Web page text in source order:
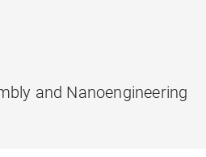
and Nanoengineering